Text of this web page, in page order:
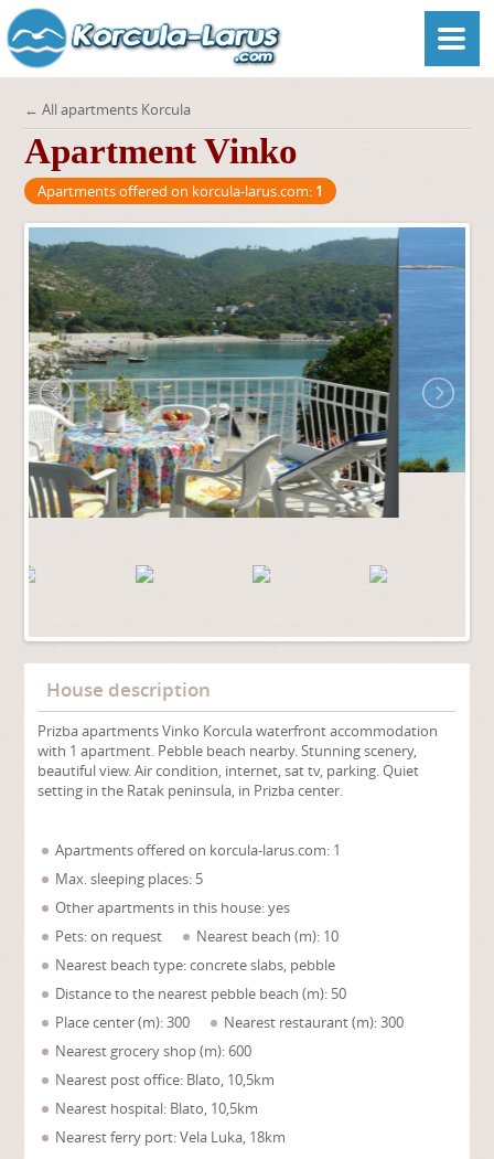
← All apartments Korcula
Apartment Vinko
Apartments offered on korcula-larus.com: 1
House description
Prizba apartments Vinko Korcula waterfront accommodation
with 1 apartment. Pebble beach nearby. Stunning scenery,
beautiful view. Air condition, internet, sat tv, parking. Quiet
setting in the Ratak peninsula, in Prizba center.
Apartments offered on korcula-larus.com: 1
Max. sleeping places: 5
Other apartments in this house: yes
Pets: on request
Nearest beach (m): 10
Nearest beach type: concrete slabs, pebble
Distance to the nearest pebble beach (m): 50
Place center (m): 300
Nearest restaurant (m): 300
Nearest grocery shop (m): 600
Nearest post office: Blato, 10,5km
Nearest hospital: Blato, 10,5km
Nearest ferry port: Vela Luka, 18km